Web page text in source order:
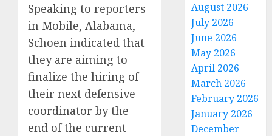
Speaking to reporters
in Mobile, Alabama,
Schoen indicated that
they are aiming to
finalize the hiring of
their next defensive
coordinator by the
end of the current
August 2026
July 2026
June 2026
May 2026
April 2026
March 2026
February 2026
January 2026
December